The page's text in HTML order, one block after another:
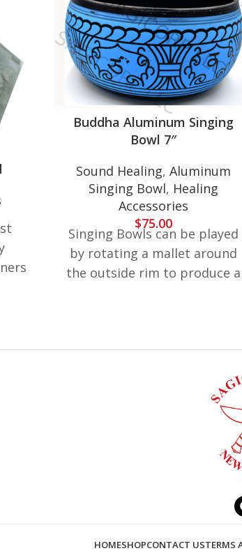
Buddha Aluminum Singing
Bowl 7″
Sound Healing, Aluminum
Singing Bowl, Healing
Accessories
$75.00
Singing Bowls can be played
by rotating a mallet around
the outside rim to produce a
comes with a striker,
Bowl" are named as Aluminum
singing bowl which doesn't
HOMESHOPCONTACT USTERMS